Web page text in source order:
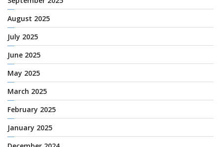
August 2025
July 2025
June 2025
May 2025
March 2025
February 2025
January 2025